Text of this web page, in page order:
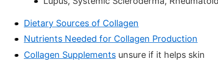
Dietary Sources of Collagen
Nutrients Needed for Collagen Production
Collagen Supplements unsure if it helps skin